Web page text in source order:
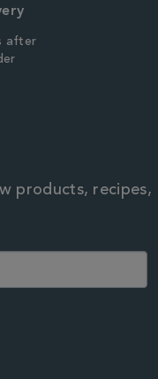
after
products, recipes,